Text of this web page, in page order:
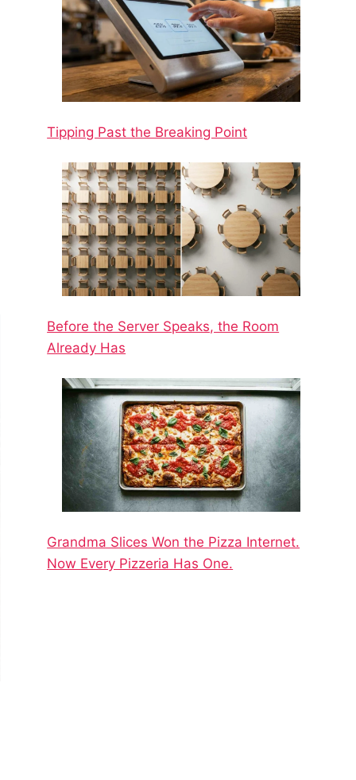
Tipping Past the Breaking Point
Before the Server Speaks, the Room
Already Has
Grandma Slices Won the Pizza Internet.
Now Every Pizzeria Has One.